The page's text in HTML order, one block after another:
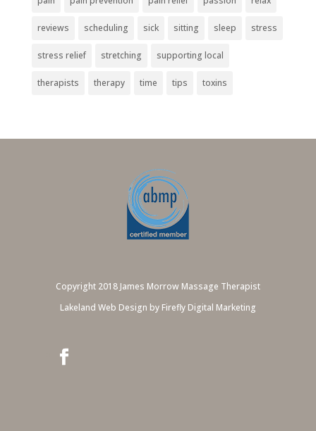
reviews scheduling sick sitting sleep stress
stress relief stretching supporting local
therapists therapy time tips toxins
Copyright 2018 James Morrow Massage Therapist
Lakeland Web Design by Firefly Digital Marketing